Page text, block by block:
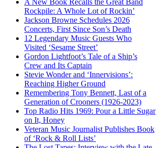
A New Book Recalls the Great Band
Rockpile: A Whole Lot of Rockin’
Jackson Browne Schedules 2026
Concerts, First Since Son’s Death
12 Legendary Music Guests Who
Visited ‘Sesame Street’
Gordon Lightfoot’s Tale of a Ship’s
Crew and Its Captain
Stevie Wonder and ‘Innervisions’:
Reaching Higher Ground
Remembering Tony Bennett, Last of a
Generation of Crooners (1926-2023)
Top Radio Hits 1969: Pour a Little Sugar
on It, Honey
Veteran Music Journalist Publishes Book
of ‘Rock & Roll Lists’